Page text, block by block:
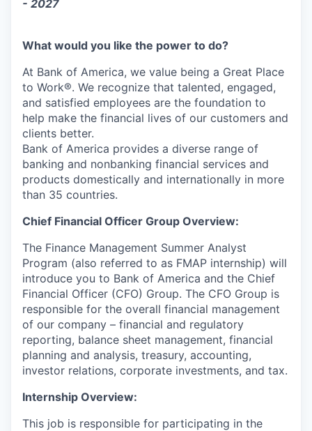
- 2027
What would you like the power to do?
At Bank of America, we value being a Great Place
to Work®. We recognize that talented, engaged,
and satisfied employees are the foundation to
help make the financial lives of our customers and
clients better.
Bank of America provides a diverse range of
banking and nonbanking financial services and
products domestically and internationally in more
than 35 countries.
Chief Financial Officer Group Overview:
The Finance Management Summer Analyst
Program (also referred to as FMAP internship) will
introduce you to Bank of America and the Chief
Financial Officer (CFO) Group. The CFO Group is
responsible for the overall financial management
of our company – financial and regulatory
reporting, balance sheet management, financial
planning and analysis, treasury, accounting,
investor relations, corporate investments, and tax.
Internship Overview:
This job is responsible for participating in the